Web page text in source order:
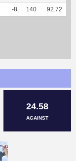
-8 140 92.72
24.58
AGAINST